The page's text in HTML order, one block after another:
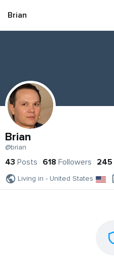
Brian
Brian
@brian
43 Posts 618 Followers 245
Living in - United States